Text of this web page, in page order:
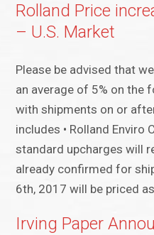
Rolland Price
– U.S. Market
Please be advised that
an average of 5% on
with shipments on or
includes • Rolland Enviro
standard upcharges will
already confirmed for
6th, 2017 will be priced
Irving Paper